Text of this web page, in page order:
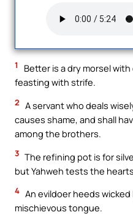
1
Better is a dry morsel
feasting with strife.
2 A servant who deals
causes shame, and shall
among the brothers.
3 The refining pot is for
but Yahweh tests the
4 An evildoer heeds wicked
mischievous tongue.